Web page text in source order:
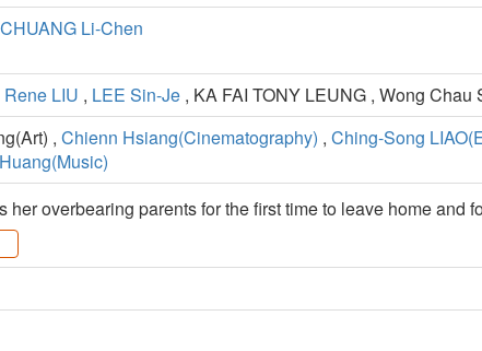
CHUANG Li-Chen
Rene LIU , LEE Sin-Je , KA FAI TONY LEUNG , Wong Chau
, Chienn Hsiang(Cinematography) , Ching-Song
her overbearing parents for the first time to leave home and